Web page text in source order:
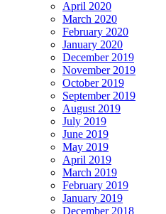
April 2020
March 2020
February 2020
January 2020
December 2019
November 2019
October 2019
September 2019
August 2019
July 2019
June 2019
May 2019
April 2019
March 2019
February 2019
January 2019
December 2018